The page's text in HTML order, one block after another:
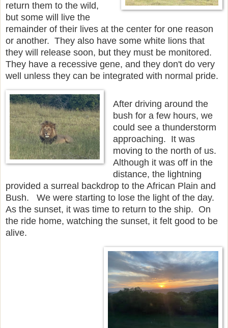
return them to the wild,
but some will live the
remainder of their lives at the center for one reason
or another. They also have some white lions that
they will release soon, but they must be monitored.
They have a recessive gene, and they don't do very
well unless they can be integrated with normal pride.
After driving around the
bush for a few hours, we
could see a thunderstorm
approaching. It was
moving to the north of us.
Although it was off in the
distance, the lightning
provided a surreal backdrop to the African Plain and
Bush. We were starting to lose the light of the day.
As the sunset, it was time to return to the ship. On
the ride home, watching the sunset, it felt good to be
alive.